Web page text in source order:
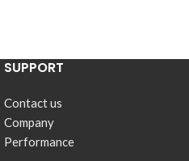
SUPPORT
Contact us
Company
Performance